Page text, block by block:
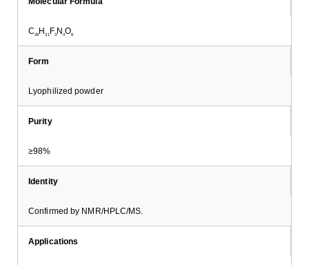
C28H 31 F3N4O6
Form
Lyophilized powder
Purity
≥98%
Identity
Confirmed by NMR/HPLC/MS.
Applications